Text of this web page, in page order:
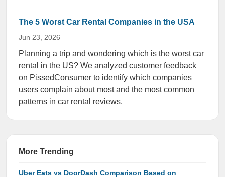
The 5 Worst Car Rental Companies in the USA
Jun 23, 2026
Planning a trip and wondering which is the worst car
rental in the US? We analyzed customer feedback
on PissedConsumer to identify which companies
users complain about most and the most common
patterns in car rental reviews.
More Trending
Uber Eats vs DoorDash Comparison Based on